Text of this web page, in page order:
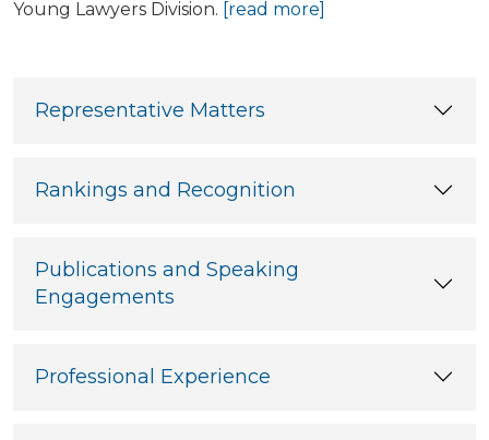
Young Lawyers Division. [read more]
Representative Matters
Rankings and Recognition
Publications and Speaking
Engagements
Professional Experience